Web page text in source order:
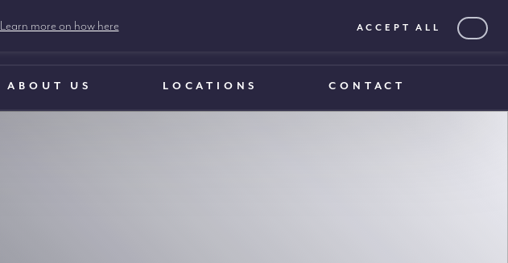
ABOUT US LOCATIONS CONTACT
Learn more on how here ACCEPT ALL